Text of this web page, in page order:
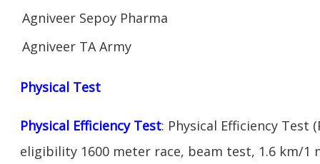
Agniveer Sepoy Pharma
Agniveer TA Army
Physical Test
Physical Efficiency Test: Physical Efficiency Test
eligibility 1600 meter race, beam test, 1.6 km/